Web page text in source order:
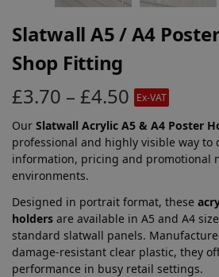
Slatwall A5 / A4
Shop Fitting
£3.70 – £4.50 Ex-VAT
Our Slatwall Acrylic A5 & A4 Poster
professional and highly visible way to
information, pricing and promotional
environments.
Designed in portrait format, these
holders are available in A5 and A4
standard slatwall panels.
damage-resistant clear plastic, they
performance in busy retail settings.